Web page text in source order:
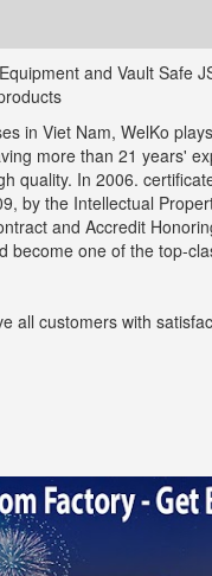
and Vault Safe
in Viet Nam, WelKo
more than 21 years'
quality. In 2006.
by the Intellectual
and Accredit
become one of the top-
all customers with